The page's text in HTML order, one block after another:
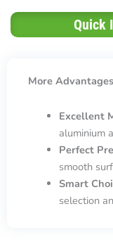
Quick
More
Excellent
aluminium
Perfect
smooth
Smart
selection